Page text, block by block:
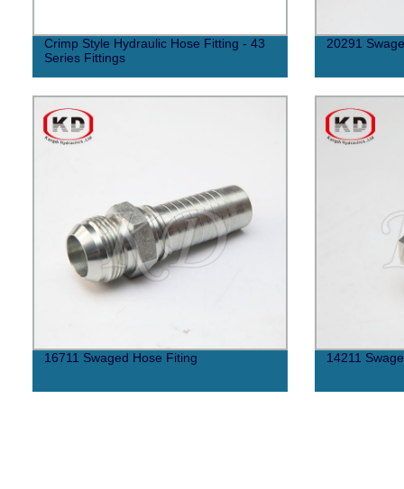
Crimp Style Hydraulic Hose Fitting - 43
Series Fittings
20291
16711 Swaged Hose Fiting 14211